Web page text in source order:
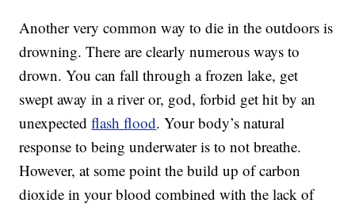
Another very common way to die in the outdoors is
drowning. There are clearly numerous ways to
drown. You can fall through a frozen lake, get
swept away in a river or, god, forbid get hit by an
unexpectedflash flood. Your body’s natural
response to being underwater is to not breathe.
However, at some point the build up of carbon
dioxide in your blood combined with the lack of